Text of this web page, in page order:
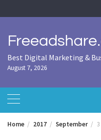
to
Best Digital Marketing &
August 7, 2026
Home 2017 September 3